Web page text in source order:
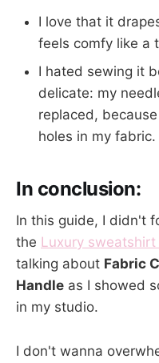
I love that it
feels comfy like a
I hated sewing it
delicate: my
replaced,
holes in my fabric.
In conclusion:
In this guide, I didn't
the Luxury
talking about Fabric
Handle as I showed
in my studio.
I don't wanna